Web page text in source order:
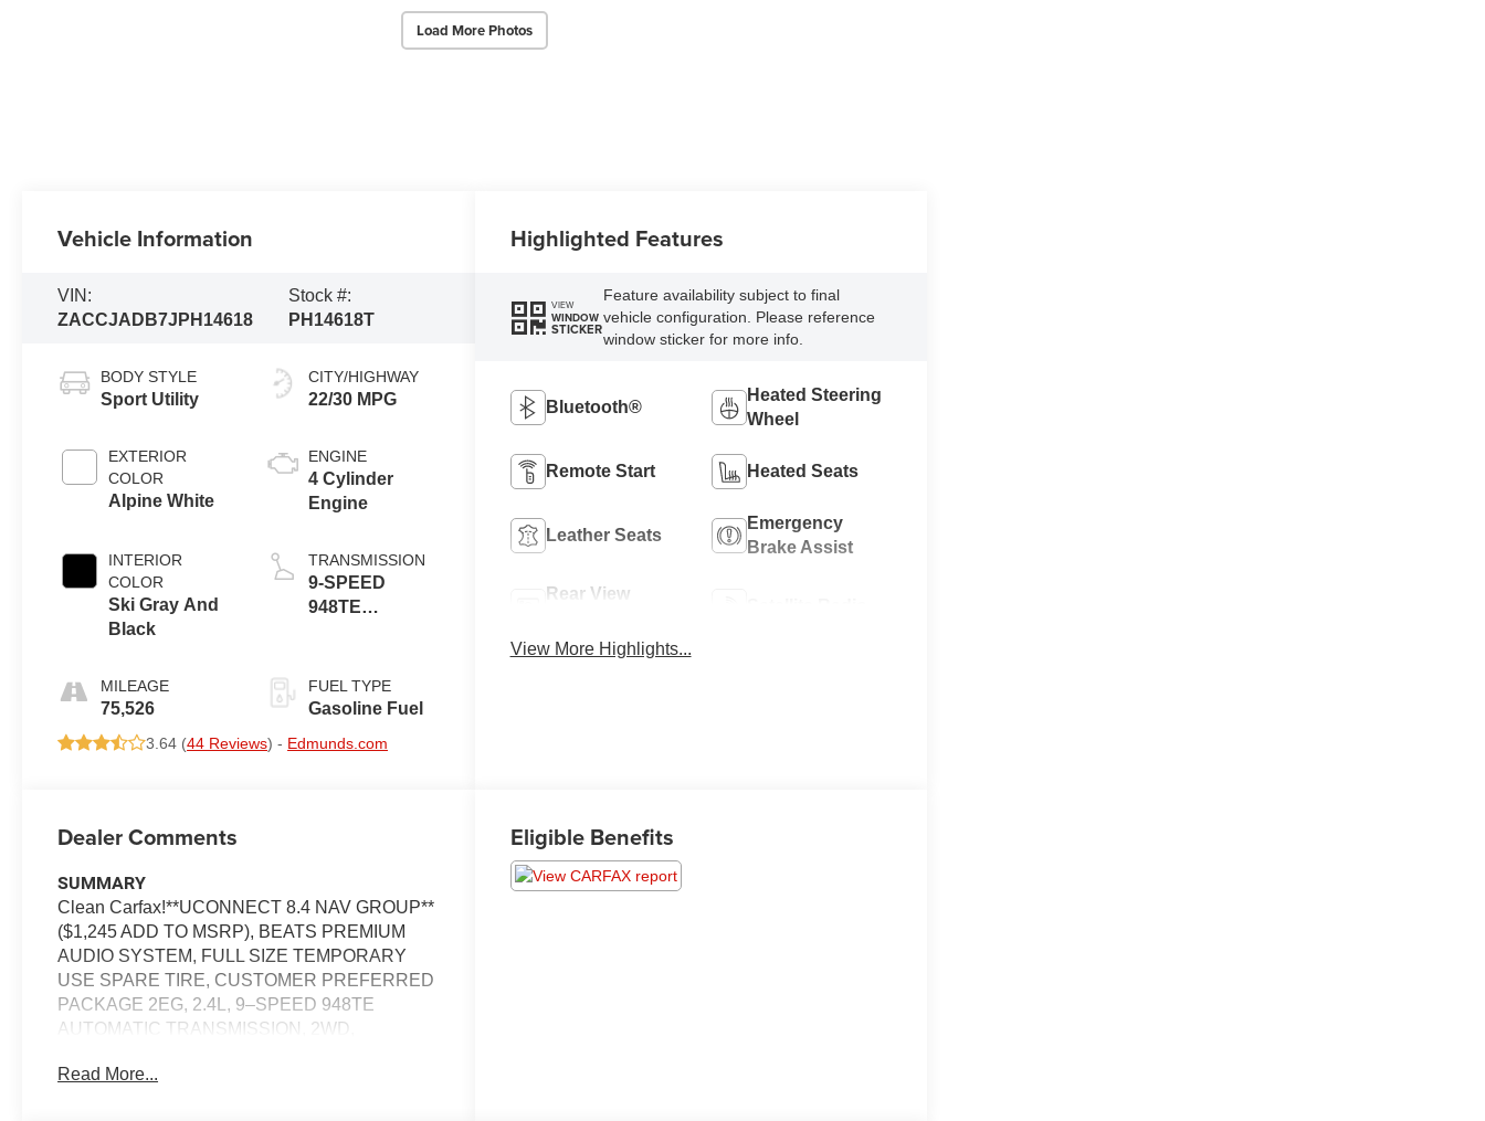
Load More Photos
Vehicle Information
VIN:
ZACCJADB7JPH14618
Stock #:
PH14618T
BODY STYLE
Sport Utility
EXTERIOR
COLOR
Alpine White
INTERIOR
COLOR
Ski Gray And
Black
MILEAGE
75,526
CITY/HIGHWAY
22/30 MPG
ENGINE
4 Cylinder
Engine
TRANSMISSION
9-SPEED
948TE
FUEL TYPE
Gasoline Fuel
3.64 (44 Reviews) - Edmunds.com
Highlighted Features
VIEW
WINDOW
STICKER
Feature availability subject to final
vehicle configuration. Please reference
window sticker for more info.
Bluetooth®
Heated Steering
Wheel
Remote Start Heated Seats
Leather Seats
Emergency
Brake Assist
Rear View
View More Highlights...
Dealer Comments
SUMMARY
Clean Carfax!**UCONNECT 8.4 NAV GROUP**
($1,245 ADD TO MSRP), BEATS PREMIUM
AUDIO SYSTEM, FULL SIZE TEMPORARY
USE SPARE TIRE, CUSTOMER PREFERRED
PACKAGE 2EG, 2.4L, 9–SPEED 948TE
AUTOMATIC TRANSMISSION, 2WD,
REMOTE START, HEATED STEERING
Read More...
Eligible Benefits